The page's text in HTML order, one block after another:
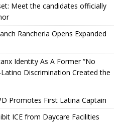
Meet the candidates officially
Rancheria Opens Expanded
Identity As A Former “No
Discrimination Created the
Promotes First Latina Captain
ICE from Daycare Facilities